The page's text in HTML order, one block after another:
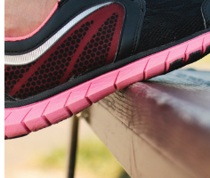
Cancer Rehabilitation
Concussion Management
Dance Injury Rehabilitation
Dry Needling
Foot and Ankle Program
Geriatric Rehabilitation
Golf Rehabilitation
Instrument Assisted Soft